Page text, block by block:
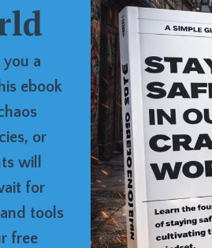
a
ebook
or
will
for
tools
free